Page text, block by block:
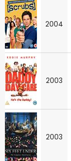
2004
2003
2003